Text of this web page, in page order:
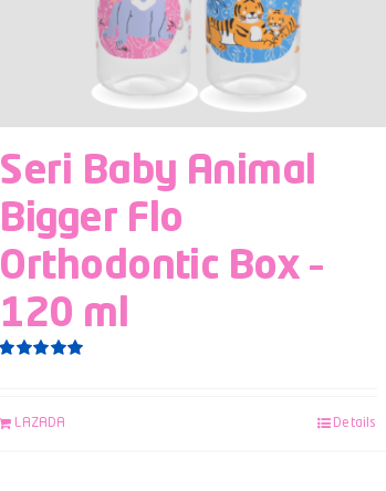
Seri Baby Animal
Bigger Flo
Orthodontic Box –
120 ml
LAZADA Details